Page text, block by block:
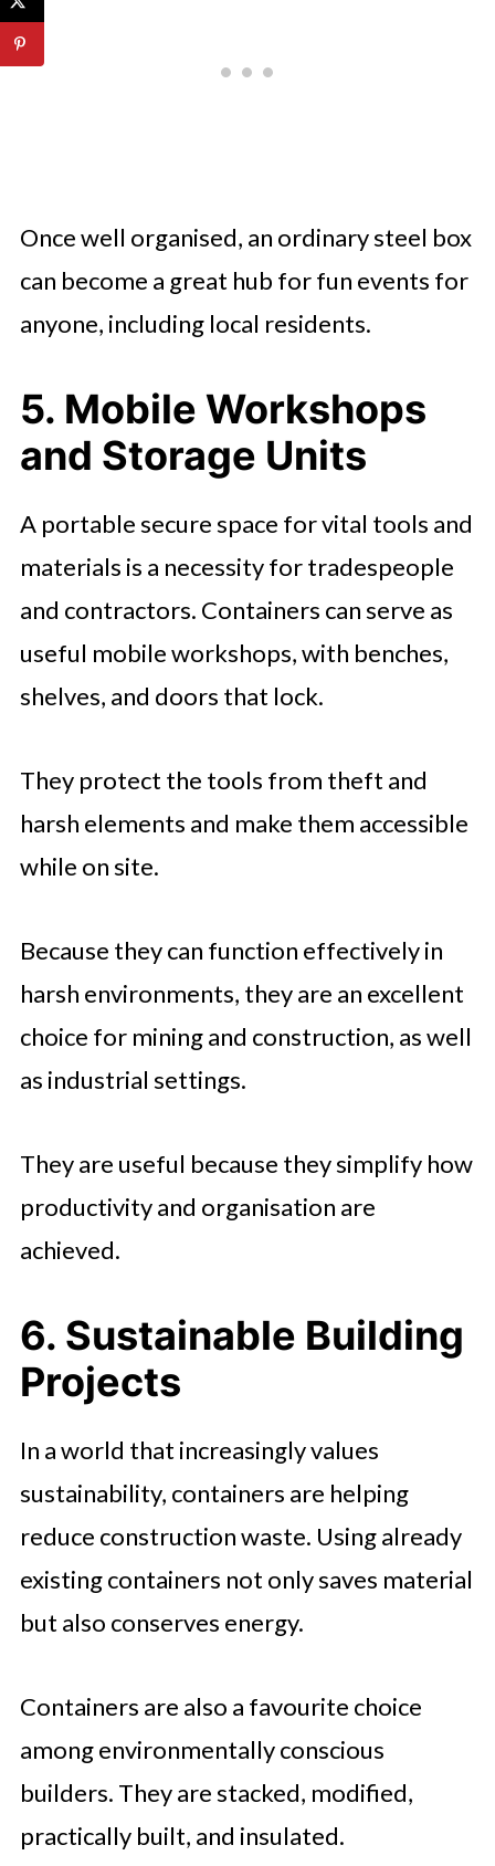
Once well organised, an ordinary steel box
can become a great hub for fun events for
anyone, including local residents.
5. Mobile Workshops
and Storage Units
A portable secure space for vital tools and
materials is a necessity for tradespeople
and contractors. Containers can serve as
useful mobile workshops, with benches,
shelves, and doors that lock.
They protect the tools from theft and
harsh elements and make them accessible
while on site.
Because they can function effectively in
harsh environments, they are an excellent
choice for mining and construction, as well
as industrial settings.
They are useful because they simplify how
productivity and organisation are
achieved.
6. Sustainable Building
Projects
In a world that increasingly values
sustainability, containers are helping
reduce construction waste. Using already
existing containers not only saves material
but also conserves energy.
Containers are also a favourite choice
among environmentally conscious
builders. They are stacked, modified,
practically built, and insulated.